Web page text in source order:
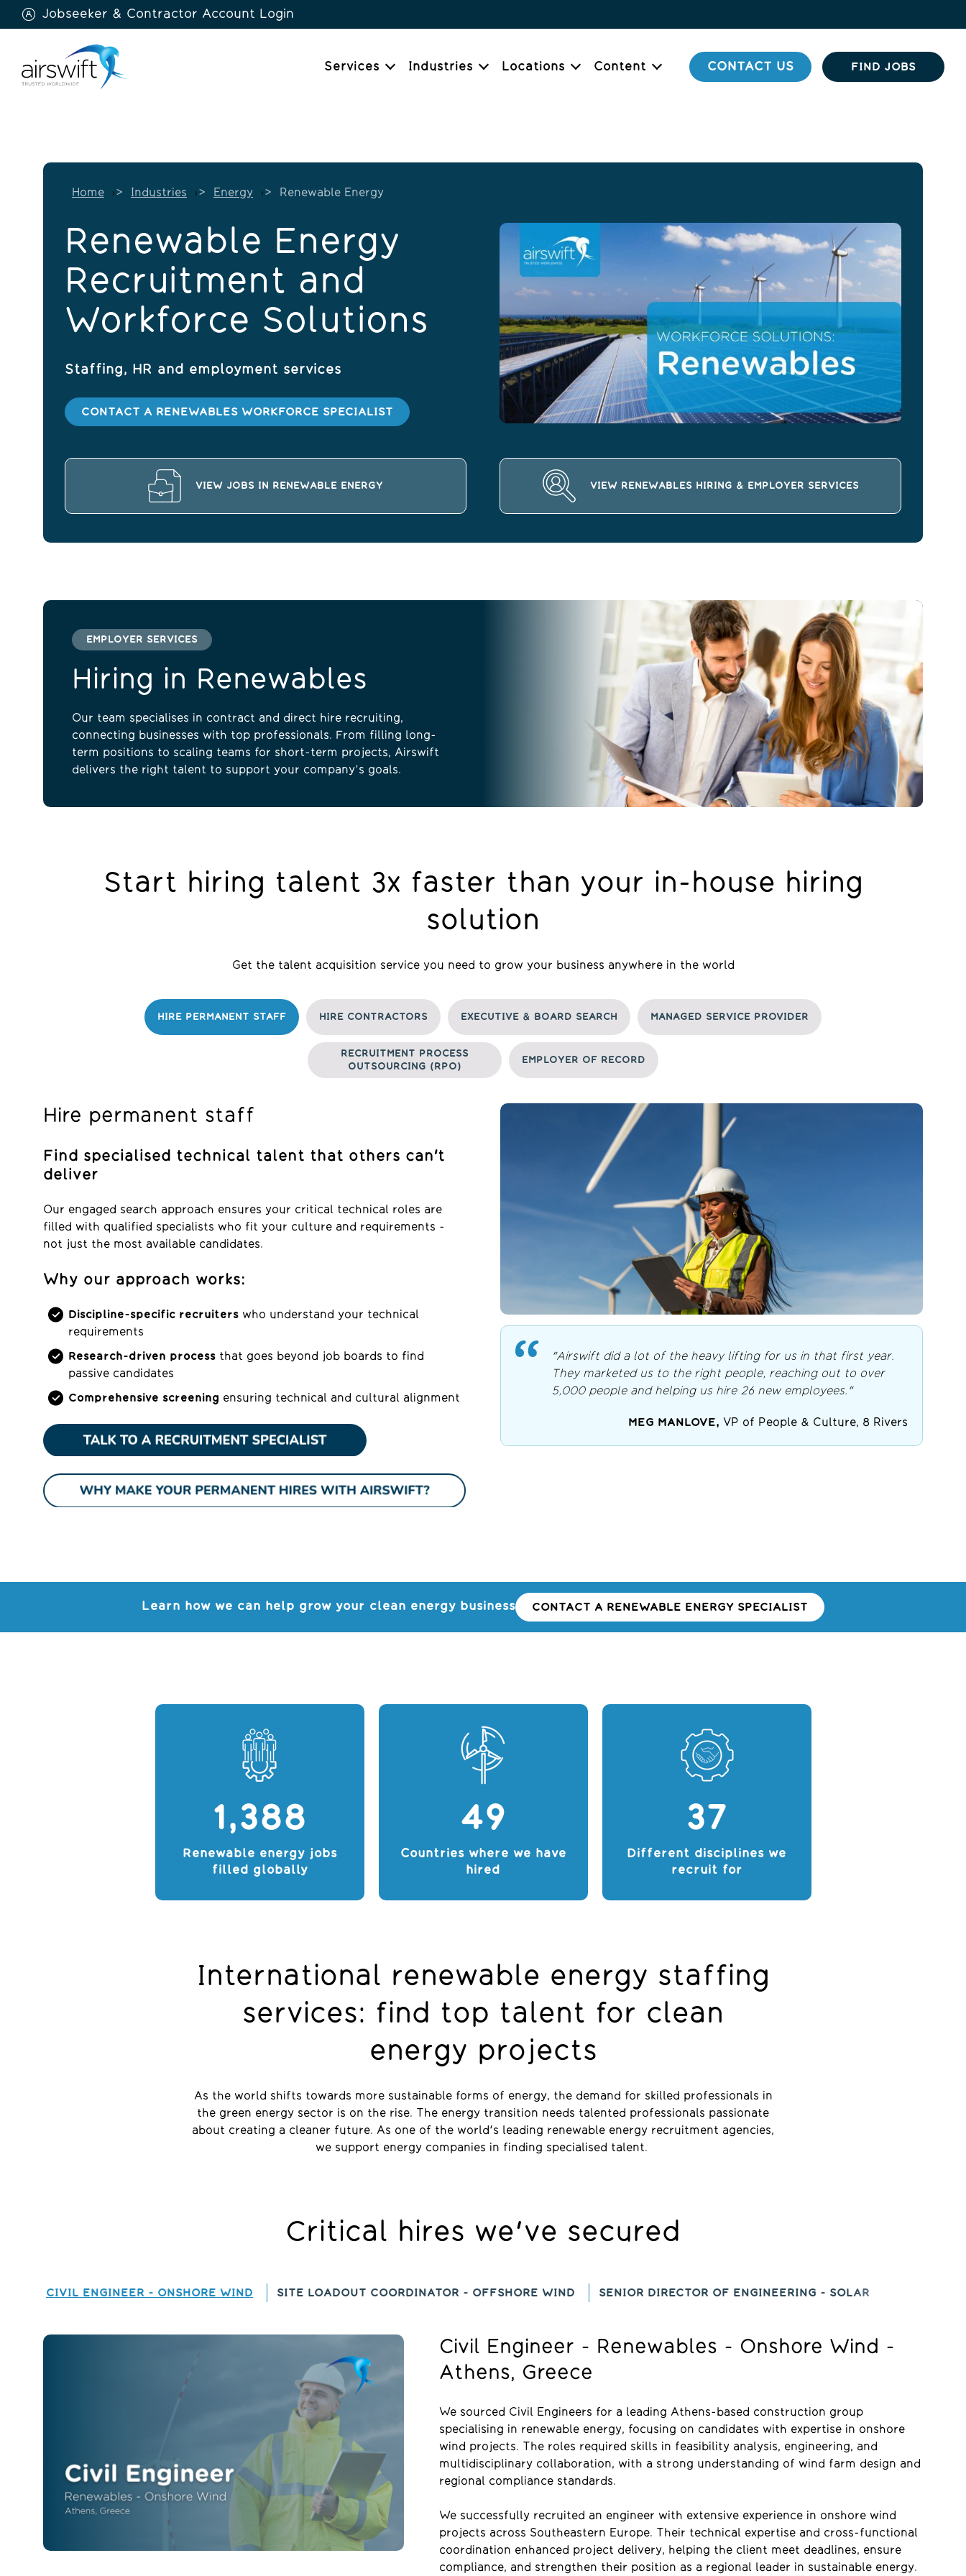
Jobseeker & Contractor Account Login
Services Industries Locations Content CONTACT US FIND JOBS
Home Industries Energy Renewable Energy
Renewable Energy
Recruitment and
Workforce Solutions
Staffing, HR and employment services
CONTACT A RENEWABLES WORKFORCE SPECIALIST
VIEW JOBS IN RENEWABLE ENERGY VIEW RENEWABLES HIRING & EMPLOYER SERVICES
EMPLOYER SERVICES
Hiring in Renewables
Our team specialises in contract and direct hire recruiting,
connecting businesses with top professionals. From filling long-
term positions to scaling teams for short-term projects, Airswift
delivers the right talent to support your company’s goals.
Start hiring talent 3x faster than your in-house hiring
solution
Get the talent acquisition service you need to grow your business anywhere in the world
HIRE PERMANENT STAFF HIRE CONTRACTORS EXECUTIVE & BOARD SEARCH MANAGED SERVICE PROVIDER
RECRUITMENT PROCESS
OUTSOURCING (RPO)
EMPLOYER OF RECORD
Hire permanent staff
Find specialised technical talent that others can't
deliver
Our engaged search approach ensures your critical technical roles are
filled with qualified specialists who fit your culture and requirements -
not just the most available candidates.
Why our approach works:
Discipline-specific recruiters who understand your technical
requirements
Research-driven process that goes beyond job boards to find
passive candidates
Comprehensive screening ensuring technical and cultural alignment
"Airswift did a lot of the heavy lifting for us in that first year.
They marketed us to the right people, reaching out to over
5,000 people and helping us hire 26 new employees."
MEG MANLOVE, VP of People & Culture, 8 Rivers
Learn how we can help grow your clean energy business CONTACT A RENEWABLE ENERGY SPECIALIST
1,388
Renewable energy jobs
filled globally
49
Countries where we have
hired
37
Different disciplines we
recruit for
International renewable energy staffing
services: find top talent for clean
energy projects
As the world shifts towards more sustainable forms of energy, the demand for skilled professionals in
the green energy sector is on the rise. The energy transition needs talented professionals passionate
about creating a cleaner future. As one of the world's leading renewable energy recruitment agencies,
we support energy companies in finding specialised talent.
Critical hires we've secured
CIVIL ENGINEER - ONSHORE WIND SITE LOADOUT COORDINATOR - OFFSHORE WIND SENIOR DIRECTOR OF ENGINEERING - SOLAR
Civil Engineer - Renewables - Onshore Wind -
Athens, Greece
We sourced Civil Engineers for a leading Athens-based construction group
specialising in renewable energy, focusing on candidates with expertise in onshore
wind projects. The roles required skills in feasibility analysis, engineering, and
multidisciplinary collaboration, with a strong understanding of wind farm design and
regional compliance standards.
We successfully recruited an engineer with extensive experience in onshore wind
projects across Southeastern Europe. Their technical expertise and cross-functional
coordination enhanced project delivery, helping the client meet deadlines, ensure
compliance, and strengthen their position as a regional leader in sustainable energy.